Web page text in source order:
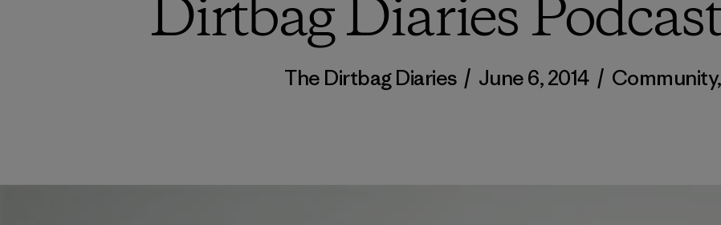
Dirtbag Diaries
The Dirtbag Diaries / June 6, 2014 / Community,